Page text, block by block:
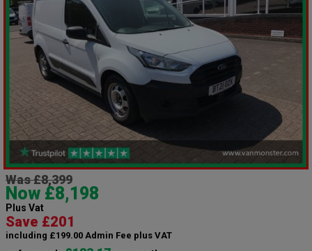
Was £8,399
Now £8,198
Plus Vat
Save £201
including £199.00 Admin Fee plus VAT